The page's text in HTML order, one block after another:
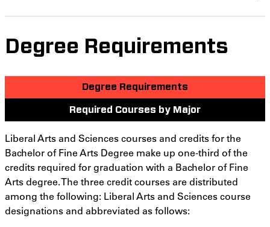
Degree Requirements
Degree Requirements
Required Courses by Major
Liberal Arts and Sciences courses and credits for the
Bachelor of Fine Arts Degree make up one-third of the
credits required for graduation with a Bachelor of Fine
Arts degree. The three credit courses are distributed
among the following: Liberal Arts and Sciences course
designations and abbreviated as follows: